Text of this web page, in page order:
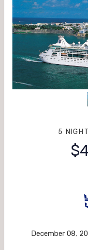
5
December 08,